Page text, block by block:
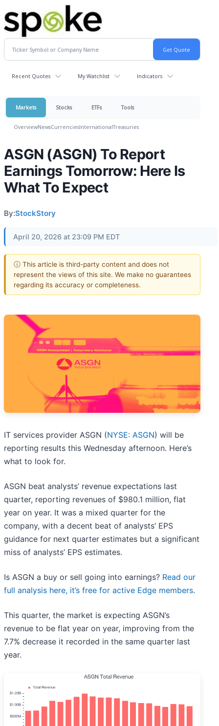
Recent Quotes My Watchlist Indicators
Markets Stocks ETFs Tools
OverviewNewsCurrenciesInternationalTreasuries
ASGN (ASGN) To Report
Earnings Tomorrow: Here Is
What To Expect
By:StockStory
April 20, 2026 at 23:09 PM EDT
ⓘ This article is third-party content and does not
represent the views of this site. We make no guarantees
regarding its accuracy or completeness.
IT services provider ASGN (NYSE: ASGN) will be
reporting results this Wednesday afternoon. Here’s
what to look for.
ASGN beat analysts’ revenue expectations last
quarter, reporting revenues of $980.1 million, flat
year on year. It was a mixed quarter for the
company, with a decent beat of analysts’ EPS
guidance for next quarter estimates but a significant
miss of analysts’ EPS estimates.
Is ASGN a buy or sell going into earnings? Read our
full analysis here, it’s free for active Edge members.
This quarter, the market is expecting ASGN’s
revenue to be flat year on year, improving from the
7.7% decrease it recorded in the same quarter last
year.